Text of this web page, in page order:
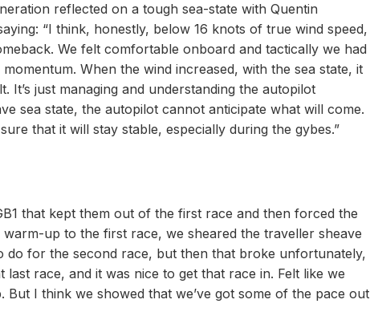
reflected on a tough sea-state with Quentin
“I think, honestly, below 16 knots of true wind speed,
We felt comfortable onboard and tactically we had
When the wind increased, with the sea state, it
It’s just managing and understanding the autopilot
sea state, the autopilot cannot anticipate what will come.
that it will stay stable, especially during the gybes.”
that kept them out of the first race and then forced the
up to the first race, we sheared the traveller sheave
do for the second race, but then that broke unfortunately,
race, and it was nice to get that race in. Felt like we
I think we showed that we’ve got some of the pace out